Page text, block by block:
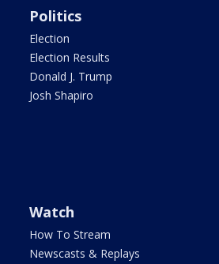
Politics
Election
Election Results
Donald J. Trump
Josh Shapiro
Watch
How To Stream
Newscasts & Replays